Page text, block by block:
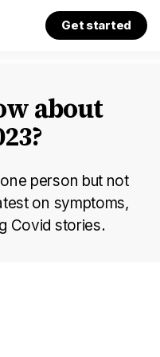
Get started
about
person but not
on symptoms,
Covid stories.